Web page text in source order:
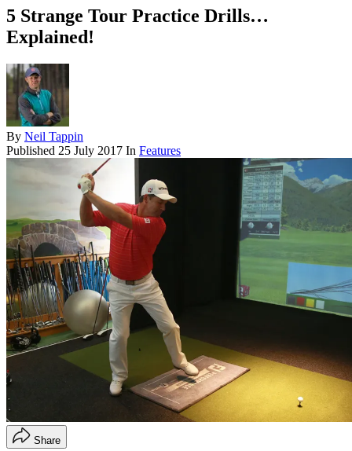
5 Strange Tour Practice Drills…
Explained!
By Neil Tappin
Published 25 July 2017 In Features
Share